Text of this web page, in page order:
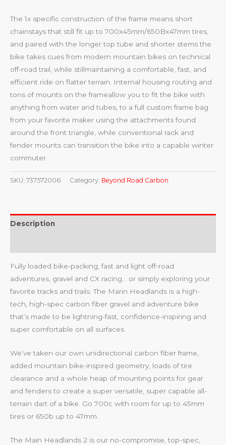
The 1x specific construction of the frame means short
chainstays that still fit up to 700x45mm/650Bx47mm tires,
and paired with the longer top tube and shorter stems the
bike takes cues from modern mountain bikes on technical
off-road trail, while stillmaintaining a comfortable, fast, and
efficient ride on flatter terrain. Internal housing routing and
tons of mounts on the frameallow you to fit the bike with
anything from water and tubes, to a full custom frame bag
from your favorite maker using the attachments found
around the front triangle, while conventional rack and
fender mounts can transition the bike into a capable winter
commuter.
SKU: 737572006 Category: Beyond Road Carbon
Description
Fully loaded bike-packing, fast and light off-road
adventures, gravel and CX racing… or simply exploring your
favorite tracks and trails. The Marin Headlands is a high-
tech, high-spec carbon fiber gravel and adventure bike
that’s made to be lightning-fast, confidence-inspiring and
super comfortable on all surfaces.
We’ve taken our own unidirectional carbon fiber frame,
added mountain bike-inspired geometry, loads of tire
clearance and a whole heap of mounting points for gear
and fenders to create a super versatile, super capable all-
terrain dart of a bike. Go 700c with room for up to 45mm
tires or 650b up to 47mm.
The Main Headlands 2 is our no-compromise, top-spec,